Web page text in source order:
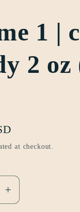
1 |
2
at checkout.
Increase